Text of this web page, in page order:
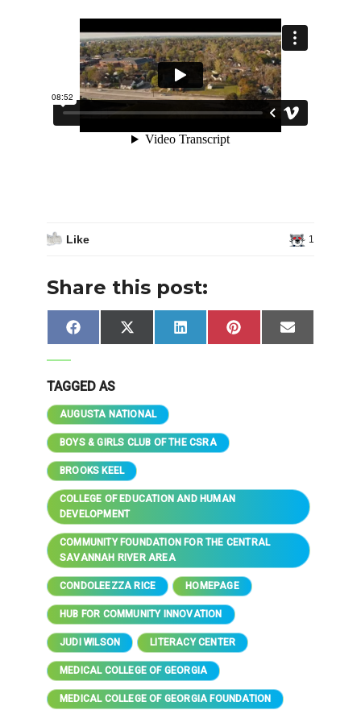
Like 1
Share this post:
Share
on
FacebookShare
on
X
(Twitter)
Share
on
LinkedIn
Share
on
Pinterest Share
on
Email
TAGGED AS
AUGUSTA NATIONAL
BOYS & GIRLS CLUB OF THE CSRA
BROOKS KEEL
COLLEGE OF EDUCATION AND HUMAN
DEVELOPMENT
COMMUNITY FOUNDATION FOR THE CENTRAL
SAVANNAH RIVER AREA
CONDOLEEZZA RICE HOMEPAGE
HUB FOR COMMUNITY INNOVATION
JUDI WILSON LITERACY CENTER
MEDICAL COLLEGE OF GEORGIA
MEDICAL COLLEGE OF GEORGIA FOUNDATION